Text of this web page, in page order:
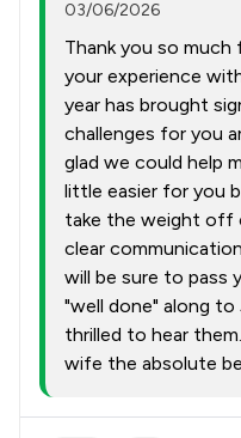
03/06/2026
Thank you so
your experience
year has brought
challenges for you
glad we could help
little easier for you
take the weight off
clear
will be sure to pass
"well done" along to
thrilled to hear
wife the absolute